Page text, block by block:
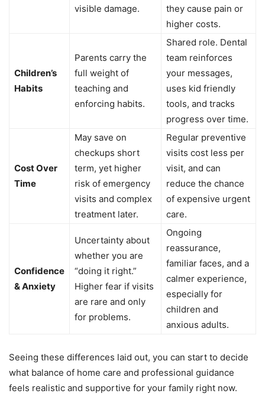
visible damage.
they cause pain or
higher costs.
Children’s
Habits
Parents carry the
full weight of
teaching and
enforcing habits.
Shared role. Dental
team reinforces
your messages,
uses kid friendly
tools, and tracks
progress over time.
Cost Over
Time
May save on
checkups short
term, yet higher
risk of emergency
visits and complex
treatment later.
Regular preventive
visits cost less per
visit, and can
reduce the chance
of expensive urgent
care.
Confidence
& Anxiety
Uncertainty about
whether you are
“doing it right.”
Higher fear if visits
are rare and only
for problems.
Ongoing
reassurance,
familiar faces, and a
calmer experience,
especially for
children and
anxious adults.
Seeing these differences laid out, you can start to decide
what balance of home care and professional guidance
feels realistic and supportive for your family right now.